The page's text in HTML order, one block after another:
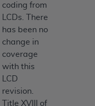
coding from
LCDs. There
has been no
change in
coverage
with this
LCD
revision.
Title XVIII of